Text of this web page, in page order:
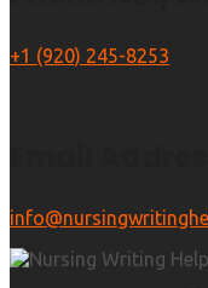
+1 (920) 245-8253